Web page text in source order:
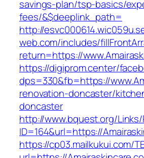
savings-plan/tsp-basics/
fees/&$deeplink_path=
http://
web.com/includes/
return=https://
https://digiprom.center/
dps=330&fb=https://
renovation-doncaster/
doncaster
http://www.bquest.org/
ID=164&url=https://
https://cp03.mailkukui.com/